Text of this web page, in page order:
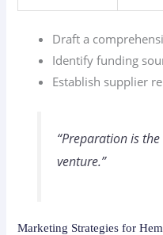
Draft a
Identify funding
Establish supplier
“Preparation is
venture.”
Marketing Strategies for